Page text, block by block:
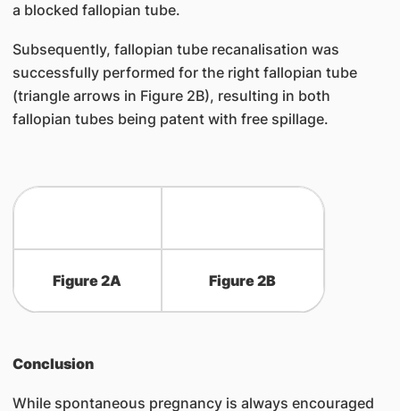
a blocked fallopian tube.
Subsequently, fallopian tube recanalisation was
successfully performed for the right fallopian tube
(triangle arrows in Figure 2B), resulting in both
fallopian tubes being patent with free spillage.
Figure 2A Figure 2B
Conclusion
While spontaneous pregnancy is always encouraged